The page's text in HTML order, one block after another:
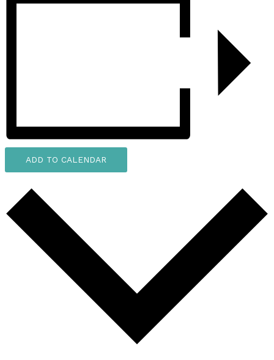
ADD TO CALENDAR